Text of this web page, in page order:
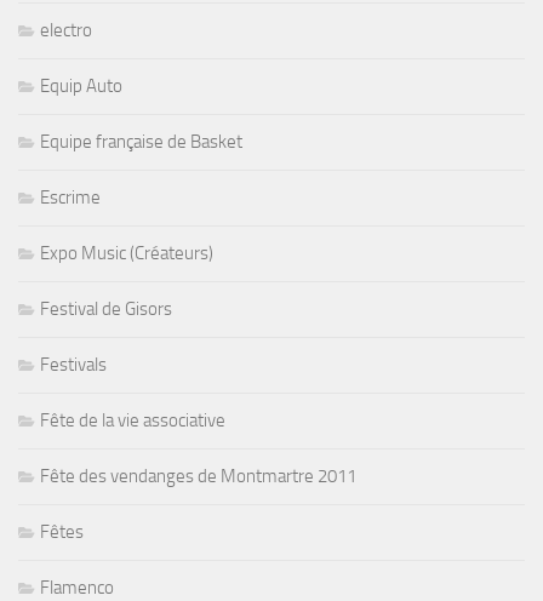
electro
Equip Auto
Equipe française de Basket
Escrime
Expo Music (Créateurs)
Festival de Gisors
Festivals
Fête de la vie associative
Fête des vendanges de Montmartre 2011
Fêtes
Flamenco